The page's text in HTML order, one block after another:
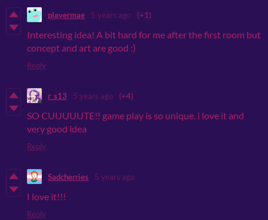
playermae 5 years ago (+1)
Interesting idea! A bit hard for me after the first room but
concept and art are good :)
Reply
r_s13 5 years ago (+4)
SO CUUUUUTE!! game play is so unique. i love it and
very good idea
Reply
Sadcherries 5 years ago
I love it!!!
Reply